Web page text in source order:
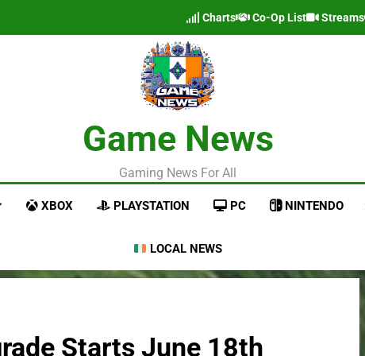
Charts Co-Op List Streams
Game News
Gaming News For All
XBOX PLAYSTATION PC NINTENDO
LOCAL NEWS
Starts June 18th